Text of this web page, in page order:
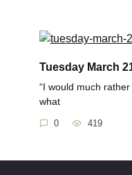
Tuesday March
“I would much
what
0 419